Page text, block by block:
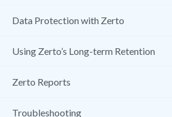
Data Protection with Zerto
Using Zerto’s Long-term Retention
Zerto Reports
Troubleshooting